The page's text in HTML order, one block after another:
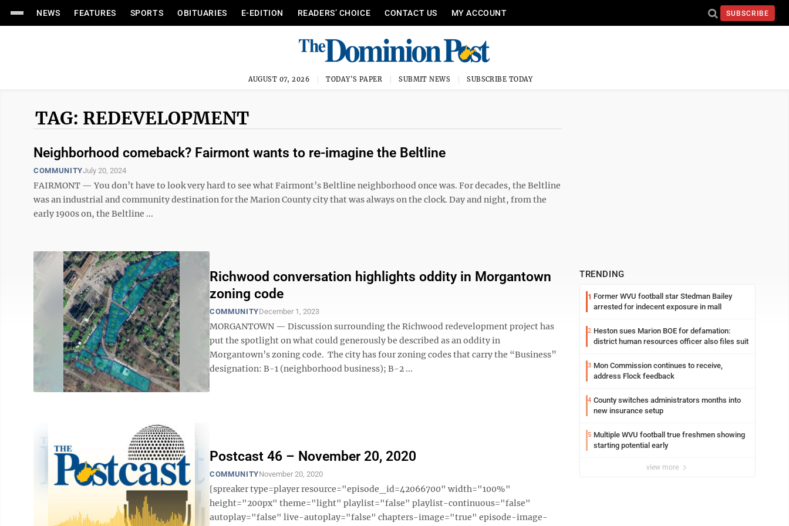
NEWS FEATURES SPORTS OBITUARIES E-EDITION READERS’ CHOICE CONTACT US MY ACCOUNT SUBSCRIBE
AUGUST 07, 2026 TODAY'S PAPER SUBMIT NEWS SUBSCRIBE TODAY
TAG: REDEVELOPMENT
Neighborhood comeback? Fairmont wants to re-imagine the Beltline
COMMUNITYJuly 20, 2024
FAIRMONT — You don’t have to look very hard to see what Fairmont’s Beltline neighborhood once was. For decades, the Beltline
was an industrial and community destination for the Marion County city that was always on the clock. Day and night, from the
early 1900s on, the Beltline ...
Richwood conversation highlights oddity in Morgantown
zoning code
COMMUNITYDecember 1, 2023
MORGANTOWN — Discussion surrounding the Richwood redevelopment project has
put the spotlight on what could generously be described as an oddity in
Morgantown’s zoning code. The city has four zoning codes that carry the “Business”
designation: B-1 (neighborhood business); B-2 ...
Postcast 46 – November 20, 2020
COMMUNITYNovember 20, 2020
[spreaker type=player resource="episode_id=42066700" width="100%"
height="200px" theme="light" playlist="false" playlist-continuous="false"
autoplay="false" live-autoplay="false" chapters-image="true" episode-image-
TRENDING
1 Former WVU football star Stedman Bailey
arrested for indecent exposure in mall
2 Heston sues Marion BOE for defamation:
district human resources officer also files suit
3 Mon Commission continues to receive,
address Flock feedback
4 County switches administrators months into
new insurance setup
5 Multiple WVU football true freshmen showing
starting potential early
view more